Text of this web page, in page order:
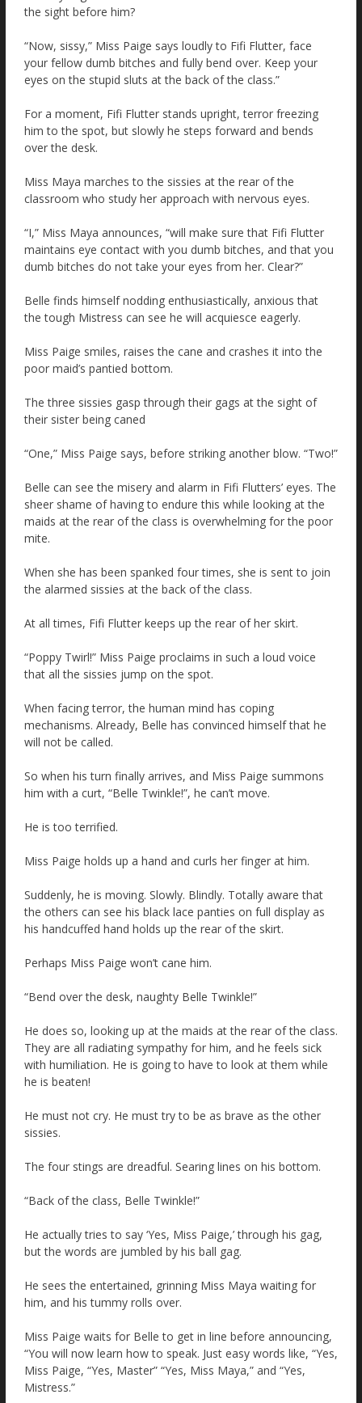
the sight before him?
“Now, sissy,” Miss Paige says loudly to Fifi Flutter, face
your fellow dumb bitches and fully bend over. Keep your
eyes on the stupid sluts at the back of the class.”
For a moment, Fifi Flutter stands upright, terror freezing
him to the spot, but slowly he steps forward and bends
over the desk.
Miss Maya marches to the sissies at the rear of the
classroom who study her approach with nervous eyes.
“I,” Miss Maya announces, “will make sure that Fifi Flutter
maintains eye contact with you dumb bitches, and that you
dumb bitches do not take your eyes from her. Clear?”
Belle finds himself nodding enthusiastically, anxious that
the tough Mistress can see he will acquiesce eagerly.
Miss Paige smiles, raises the cane and crashes it into the
poor maid’s pantied bottom.
The three sissies gasp through their gags at the sight of
their sister being caned
“One,” Miss Paige says, before striking another blow. “Two!”
Belle can see the misery and alarm in Fifi Flutters’ eyes. The
sheer shame of having to endure this while looking at the
maids at the rear of the class is overwhelming for the poor
mite.
When she has been spanked four times, she is sent to join
the alarmed sissies at the back of the class.
At all times, Fifi Flutter keeps up the rear of her skirt.
“Poppy Twirl!” Miss Paige proclaims in such a loud voice
that all the sissies jump on the spot.
When facing terror, the human mind has coping
mechanisms. Already, Belle has convinced himself that he
will not be called.
So when his turn finally arrives, and Miss Paige summons
him with a curt, “Belle Twinkle!”, he can’t move.
He is too terrified.
Miss Paige holds up a hand and curls her finger at him.
Suddenly, he is moving. Slowly. Blindly. Totally aware that
the others can see his black lace panties on full display as
his handcuffed hand holds up the rear of the skirt.
Perhaps Miss Paige won’t cane him.
“Bend over the desk, naughty Belle Twinkle!”
He does so, looking up at the maids at the rear of the class.
They are all radiating sympathy for him, and he feels sick
with humiliation. He is going to have to look at them while
he is beaten!
He must not cry. He must try to be as brave as the other
sissies.
The four stings are dreadful. Searing lines on his bottom.
“Back of the class, Belle Twinkle!”
He actually tries to say ‘Yes, Miss Paige,’ through his gag,
but the words are jumbled by his ball gag.
He sees the entertained, grinning Miss Maya waiting for
him, and his tummy rolls over.
Miss Paige waits for Belle to get in line before announcing,
“You will now learn how to speak. Just easy words like, “Yes,
Miss Paige, “Yes, Master” “Yes, Miss Maya,” and “Yes,
Mistress.”